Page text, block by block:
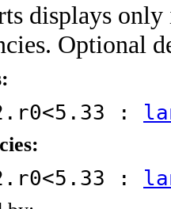
displays
Optional
:
: